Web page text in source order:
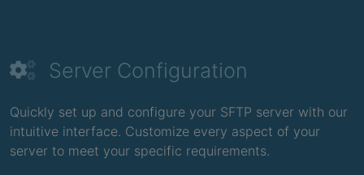
Server Configuration
Quickly set up and configure your SFTP server with our
intuitive interface. Customize every aspect of your
server to meet your specific requirements.